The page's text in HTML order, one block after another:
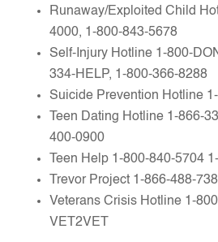
Runaway/Exploited Child
4000, 1-800-843-5678
Self-Injury Hotline 1-800-
334-HELP, 1-800-366-8288
Suicide Prevention Hotline
Teen Dating Hotline 1-866-
400-0900
Teen Help 1-800-840-5704
Trevor Project 1-866-488-
Veterans Crisis Hotline 1-
VET2VET